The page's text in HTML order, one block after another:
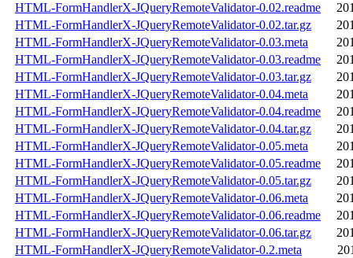
HTML-FormHandlerX-JQueryRemoteValidator-0.02.readme
HTML-FormHandlerX-JQueryRemoteValidator-0.02.tar.gz
HTML-FormHandlerX-JQueryRemoteValidator-0.03.meta
HTML-FormHandlerX-JQueryRemoteValidator-0.03.readme
HTML-FormHandlerX-JQueryRemoteValidator-0.03.tar.gz
HTML-FormHandlerX-JQueryRemoteValidator-0.04.meta
HTML-FormHandlerX-JQueryRemoteValidator-0.04.readme
HTML-FormHandlerX-JQueryRemoteValidator-0.04.tar.gz
HTML-FormHandlerX-JQueryRemoteValidator-0.05.meta
HTML-FormHandlerX-JQueryRemoteValidator-0.05.readme
HTML-FormHandlerX-JQueryRemoteValidator-0.05.tar.gz
HTML-FormHandlerX-JQueryRemoteValidator-0.06.meta
HTML-FormHandlerX-JQueryRemoteValidator-0.06.readme
HTML-FormHandlerX-JQueryRemoteValidator-0.06.tar.gz
HTML-FormHandlerX-JQueryRemoteValidator-0.2.meta